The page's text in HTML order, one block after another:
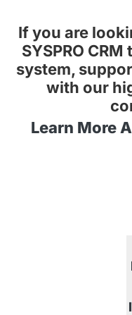
If you are
SYSPRO
system,
with our
Learn More